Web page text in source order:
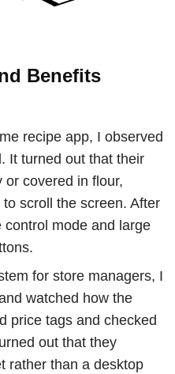
Benefits
recipe app, I observed
It turned out that their
or covered in flour,
scroll the screen. After
mode and large
for store managers, I
watched how the
price tags and checked
out that they
rather than a desktop